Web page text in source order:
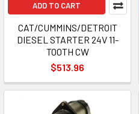
ADD TO CART
CAT/CUMMINS/DETROIT
DIESEL STARTER 24V 11-
TOOTH CW
$513.96